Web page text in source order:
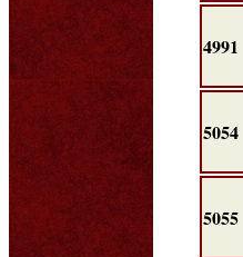
4991
5054
5055